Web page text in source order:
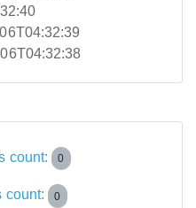
count: 0
count: 0